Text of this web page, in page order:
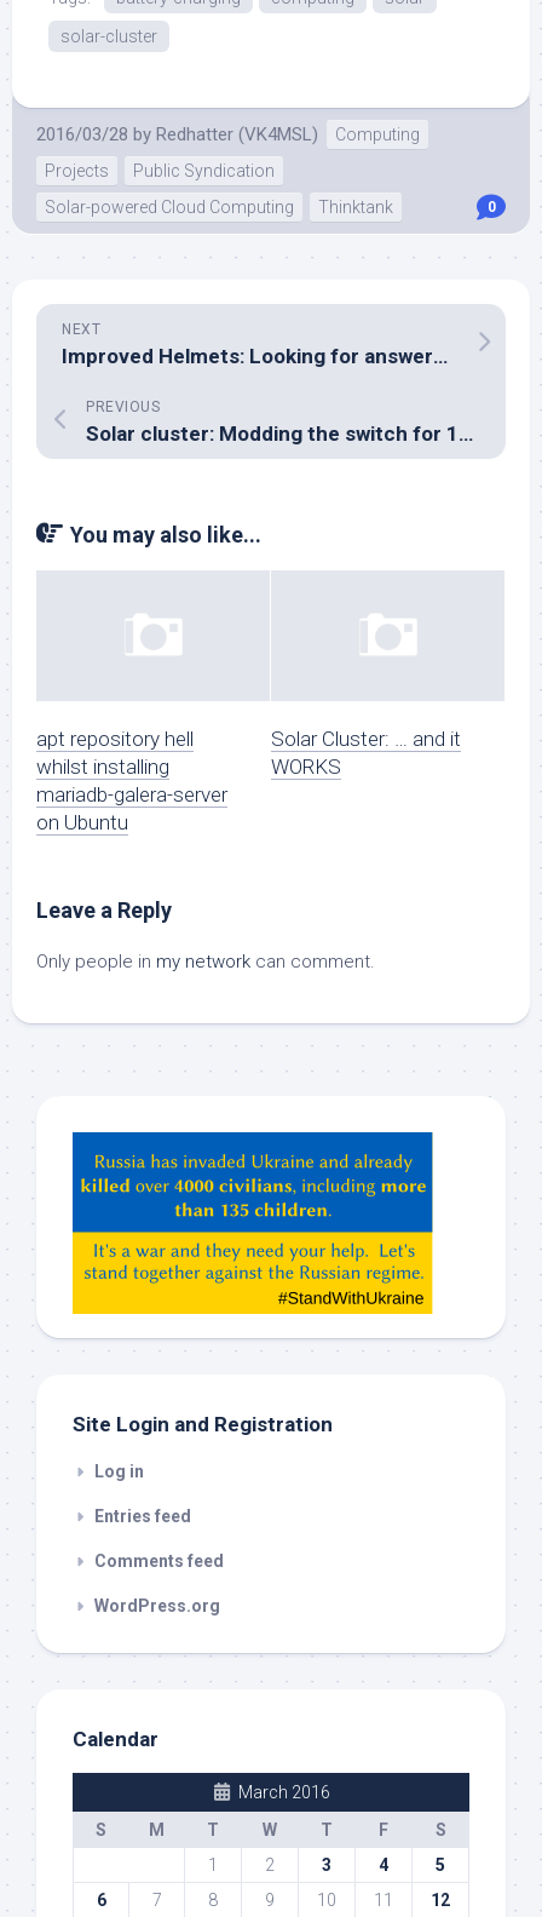
solar-cluster
2016/03/28 by Redhatter (VK4MSL)
Computing
Projects
Public Syndication
Solar-powered Cloud Computing
Thinktank 0
NEXT
Improved Helmets: Looking for answers in textbooks
PREVIOUS
Solar cluster: Modding the switch for 12V operation
You may also like...
apt repository hell
whilst installing
mariadb-galera-server
on Ubuntu
Solar Cluster: … and it
WORKS
Leave a Reply
Only people in my network can comment.
ChatGPT,
Claude,
etc…
check
Site Login and Registration
Log in
Entries feed
Comments feed
WordPress.org
Calendar
March 2016
S
M T W T F
S
1
2 3 4
5
6
7 8 9 10 11
12